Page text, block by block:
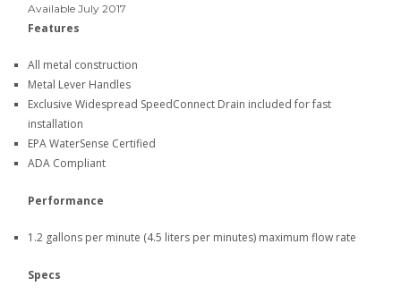
Available July 2017
Features
All metal construction
Metal Lever Handles
Exclusive Widespread SpeedConnect Drain included for fast
installation
EPA WaterSense Certified
ADA Compliant
Performance
1.2 gallons per minute (4.5 liters per minutes) maximum flow rate
Specs